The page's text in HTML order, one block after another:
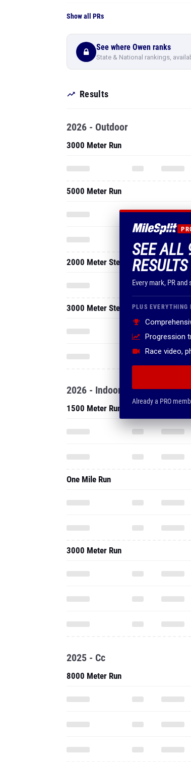
Show all PRs
See where Owen ranks
State & National rankings,
Results
SEE ALL
RESULTS
Every mark, PR
PLUS
Progression
Race video,
Already a PRO
2026 - Outdoor
3000 Meter Run
5000 Meter Run
2000 Meter Steeplechase
3000 Meter Steeplechase
2026 - Indoor
1500 Meter Run
One Mile Run
3000 Meter Run
2025 - Cc
8000 Meter Run